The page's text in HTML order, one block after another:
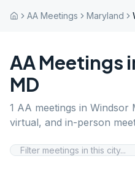
AA Meetings Maryland
AA Meetings
MD
1 AA meetings in Windsor
virtual, and in-person